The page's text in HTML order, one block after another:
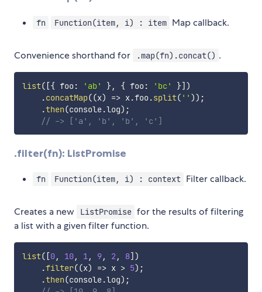
fn Function(item, i) : item Map callback.
Convenience shorthand for .map(fn).concat() .
list( [{ foo: 'ab' }, { foo: 'bc' }] )
.concatMap((x) => x.foo.split( '' )) ;
.then(console.log) ;
// -> ['a', 'b', 'b', 'c']
.filter(fn): ListPromise
fn Function(item, i) : context Filter callback.
Creates a new ListPromise for the results of filtering
a list with a given filter function.
list( [0, 10, 1, 9, 2, 8] )
.filter((x) => x > 5) ;
.then(console.log) ;